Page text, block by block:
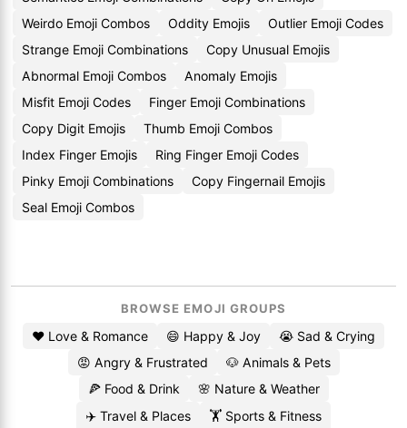
Weirdo Emoji Combos
Oddity Emojis
Outlier Emoji Codes
Strange Emoji Combinations
Copy Unusual Emojis
Abnormal Emoji Combos
Anomaly Emojis
Misfit Emoji Codes
Finger Emoji Combinations
Copy Digit Emojis
Thumb Emoji Combos
Index Finger Emojis
Ring Finger Emoji Codes
Pinky Emoji Combinations
Copy Fingernail Emojis
Seal Emoji Combos
BROWSE EMOJI GROUPS
❤️ Love & Romance 😄 Happy & Joy
😭 Sad & Crying
😡 Angry & Frustrated
🐶 Animals & Pets
🍕 Food & Drink
🌸 Nature & Weather
✈️ Travel & Places
🏋️ Sports & Fitness